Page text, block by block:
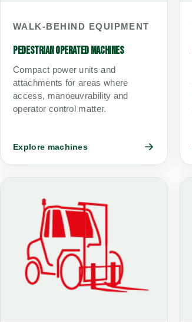
WALK-BEHIND EQUIPMENT
PEDESTRIAN OPERATED MACHINES
Compact power units and
attachments for areas where
access, manoeuvrability and
operator control matter.
Explore machines